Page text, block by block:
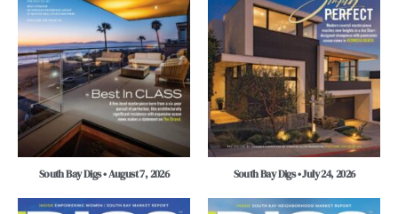
South Bay Digs • August 7, 2026 South Bay Digs • July 24, 2026